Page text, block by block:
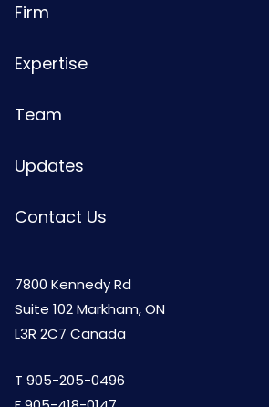
Firm
Expertise
Team
Updates
Contact Us
7800 Kennedy Rd
Suite 102 Markham, ON
L3R 2C7 Canada
T 905-205-0496